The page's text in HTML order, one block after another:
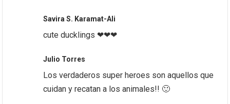
Savira S. Karamat-Ali
cute ducklings ❤❤❤
Julio Torres
Los verdaderos super heroes son aquellos que
cuidan y recatan a los animales!! 🙂